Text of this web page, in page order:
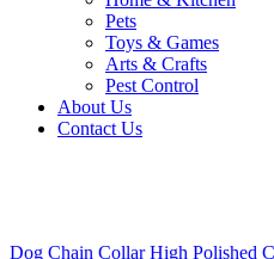
Pets
Toys & Games
Arts & Crafts
Pest Control
About Us
Contact Us
Dog Chain Collar High Polished